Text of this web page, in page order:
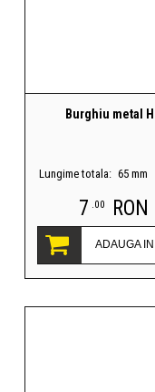
Burghiu metal
Lungime totala: 65 mm
7 .00 RON
ADAUGA